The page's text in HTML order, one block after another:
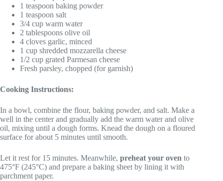
1 teaspoon baking powder
1 teaspoon salt
3/4 cup warm water
2 tablespoons olive oil
4 cloves garlic, minced
1 cup shredded mozzarella cheese
1/2 cup grated Parmesan cheese
Fresh parsley, chopped (for garnish)
Cooking Instructions:
In a bowl, combine the flour, baking powder, and salt. Make a
well in the center and gradually add the warm water and olive
oil, mixing until a dough forms. Knead the dough on a floured
surface for about 5 minutes until smooth.
Let it rest for 15 minutes. Meanwhile, preheat your oven to
475°F (245°C) and prepare a baking sheet by lining it with
parchment paper.